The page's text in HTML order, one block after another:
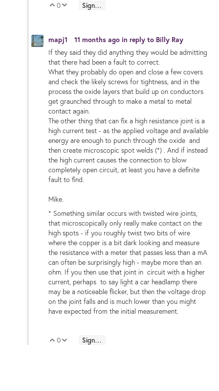
Vote Up
0 Vote Down
Sign in to reply
mapj1 11 months ago in reply to Billy Ray
If they said they did anything they would be admitting
that there had been a fault to correct.
What they probably do open and close a few covers
and check the likely screws for tightness, and in the
process the oxide layers that build up on conductors
get graunched through to make a metal to metal
contact again.
The other thing that can fix a high resistance joint is a
high current test - as the applied voltage and available
energy are enough to punch through the oxide and
then create microscopic spot welds (*) . And if instead
the high current causes the connection to blow
completely open circuit, at least you have a definite
fault to find.
Mike.
* Something similar occurs with twisted wire joints,
that microscopically only really make contact on the
high spots - if you roughly twist two bits of wire
where the copper is a bit dark looking and measure
the resistance with a meter that passes less than a mA
can often be surprisingly high - maybe more than an
ohm. If you then use that joint in circuit with a higher
current, perhaps to say light a car headlamp there
may be a noticeable flicker, but then the voltage drop
on the joint falls and is much lower than you might
have expected from the initial measurement.
Vote Up
0 Vote Down
Sign in to reply